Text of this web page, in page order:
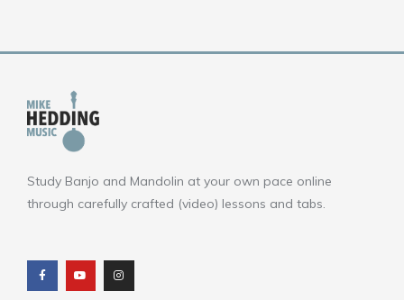
Study Banjo and Mandolin at your own pace online
through carefully crafted (video) lessons and tabs.
c
e
b
o
u
t
u
b
s
t
a
g